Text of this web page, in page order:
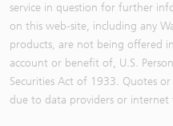
service in question for further
on this web-site, including any
products, are not being offered
account or benefit of, U.S.
Securities Act of 1933. Quotes
due to data providers or internet